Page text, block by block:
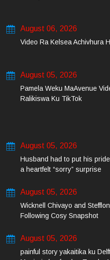
August 06, 2026
Video Ra Kelsea Achivhura
August 05, 2026
Pamela Weku MaAvenue
Ralikiswa Ku TikTok
August 05, 2026
Husband had to put his
a heartfelt “sorry” surprise
August 05, 2026
Wicknell Chivayo and
Following Cosy Snapshot
August 05, 2026
painful story yakaitika ku